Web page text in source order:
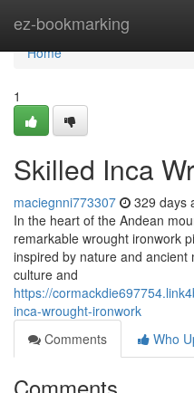
ez-bookmarking
Home
Home
1
Skilled Inca
maciegnni773307 329 days
In the heart of the Andean
remarkable wrought ironwork
inspired by nature and
culture and
https://
inca-wrought-ironwork
Comments
Who